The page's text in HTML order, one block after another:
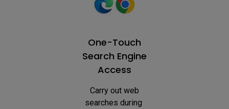
One-Touch
Search Engine
Access
searches during